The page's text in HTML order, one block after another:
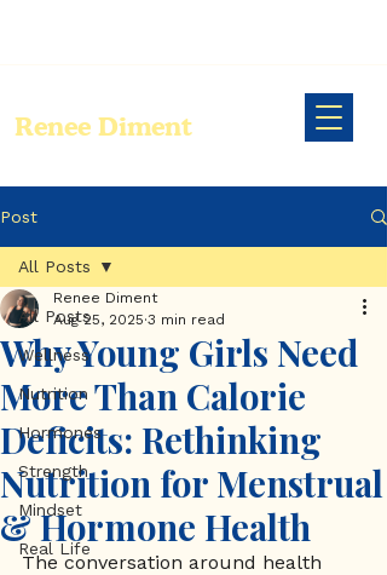
Renee Diment
Post
All Posts
Wellness
Nutrition
Hormones
Strength
Mindset
Real Life
All Posts
Why Young Girls Need
More Than Calorie
Deficits: Rethinking
Nutrition for Menstrual
& Hormone Health
Renee Diment
Aug 25, 2025 3 min read
The conversation around health